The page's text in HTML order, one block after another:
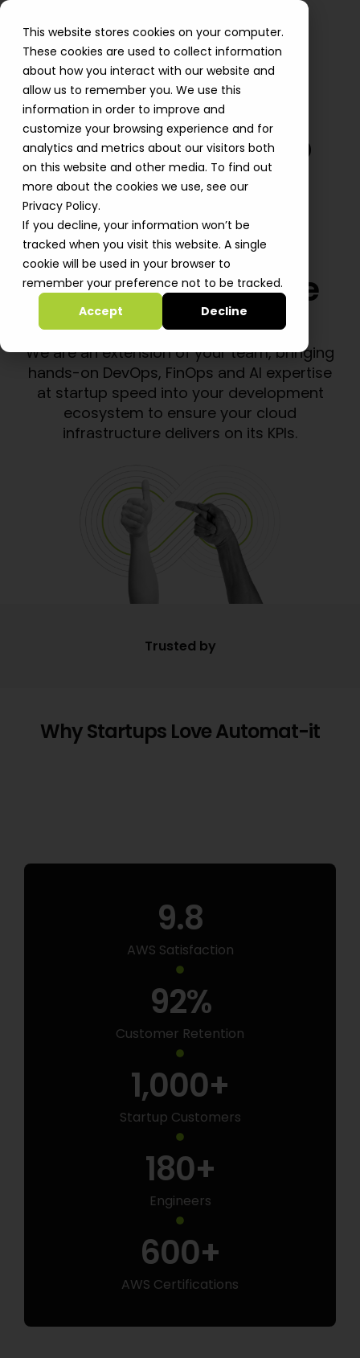
This website stores cookies on your computer.
These cookies are used to collect information
about how you interact with our website and
allow us to remember you. We use this
information in order to improve and
customize your browsing experience and for
analytics and metrics about our visitors both
on this website and other media. To find out
more about the cookies we use, see our
Privacy Policy.
If you decline, your information won’t be
tracked when you visit this website. A single
cookie will be used in your browser to
remember your preference not to be tracked.
Accept
Decline
Powering Startup
Growth -
From Cloud
Foundations to
Production-Grade
GenAI
We are an extension of your team, bringing
hands-on DevOps, FinOps and AI expertise
at startup speed into your development
ecosystem to ensure your cloud
infrastructure delivers on its KPIs.
Trusted by
Why Startups Love Automat-it
AWS Satisfaction
9.8
Customer Retention
92%
Startup Customers
1,000+
Engineers
180+
AWS Certifications
600+